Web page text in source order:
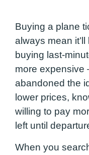
Buying a plane
always mean
buying last-
more expensive
abandoned the
lower prices,
willing to pay
left until
When you